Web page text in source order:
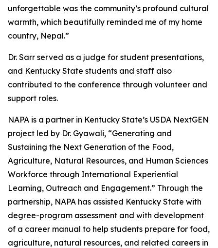
unforgettable was the community’s profound cultural
warmth, which beautifully reminded me of my home
country, Nepal.”
Dr. Sarr served as a judge for student presentations,
and Kentucky State students and staff also
contributed to the conference through volunteer and
support roles.
NAPA is a partner in Kentucky State’s USDA NextGEN
project led by Dr. Gyawali, “Generating and
Sustaining the Next Generation of the Food,
Agriculture, Natural Resources, and Human Sciences
Workforce through International Experiential
Learning, Outreach and Engagement.” Through the
partnership, NAPA has assisted Kentucky State with
degree-program assessment and with development
of a career manual to help students prepare for food,
agriculture, natural resources, and related careers in